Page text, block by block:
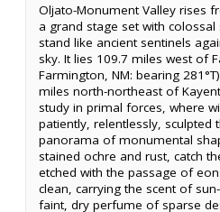
Oljato-Monument Valley rises
a grand stage set with
stand like ancient sentinels
sky. It lies 109.7 miles west of
Farmington, NM: bearing
miles north-northeast of
study in primal forces, where
patiently, relentlessly, sculpted
panorama of monumental
stained ochre and rust, catch
etched with the passage of
clean, carrying the scent of
faint, dry perfume of sparse